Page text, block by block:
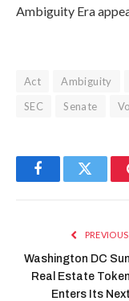
Ambiguity Era
Act Ambiguity
SEC
Senate
FacebookTwitter
Washington DC
Real Estate
Enters Its